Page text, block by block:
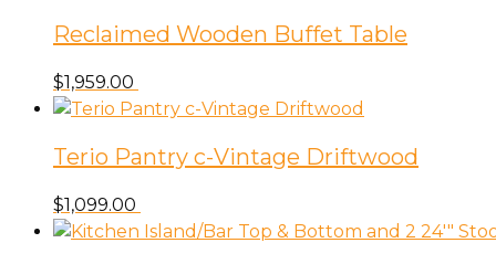
Reclaimed Wooden Buffet Table
$1,959.00
Terio Pantry c-Vintage Driftwood
$1,099.00